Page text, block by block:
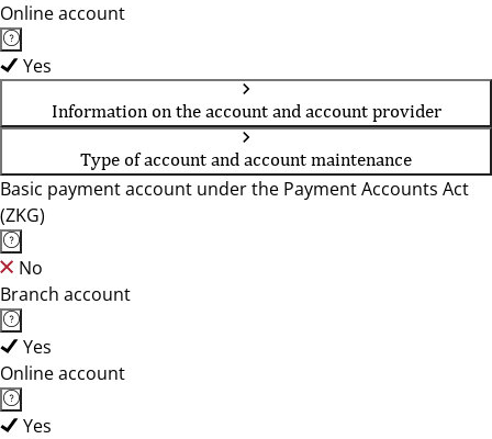
Online account
Yes
Information on the account and account provider
Type of account and account maintenance
Basic payment account under the Payment Accounts Act
(ZKG)
No
Branch account
Yes
Online account
Yes